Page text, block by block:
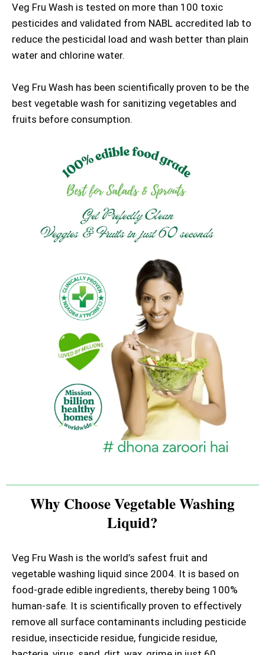
Veg Fru Wash is tested on more than 100 toxic
pesticides and validated from NABL accredited lab to
reduce the pesticidal load and wash better than plain
water and chlorine water.
Veg Fru Wash has been scientifically proven to be the
best vegetable wash for sanitizing vegetables and
fruits before consumption.
Why Choose Vegetable Washing
Liquid?
Veg Fru Wash is the world’s safest fruit and
vegetable washing liquid since 2004. It is based on
food-grade edible ingredients, thereby being 100%
human-safe. It is scientifically proven to effectively
remove all surface contaminants including pesticide
residue, insecticide residue, fungicide residue,